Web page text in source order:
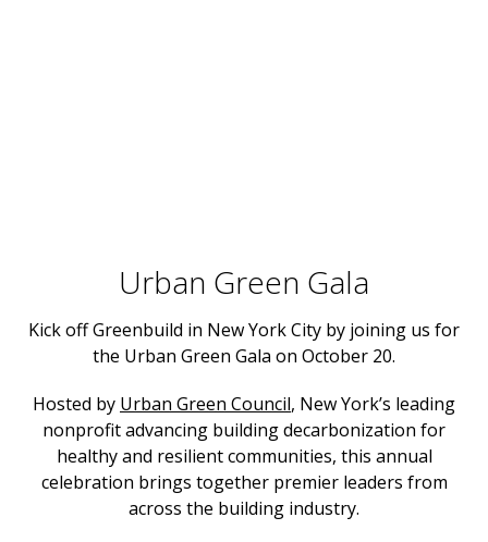
Urban Green Gala
Kick off Greenbuild in New York City by joining us for
the Urban Green Gala on October 20.
Hosted by Urban Green Council, New York’s leading
nonprofit advancing building decarbonization for
healthy and resilient communities, this annual
celebration brings together premier leaders from
across the building industry.